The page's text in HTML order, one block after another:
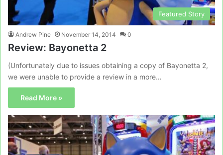
Featured Story
Andrew Pine November 14, 2014 0
Review: Bayonetta 2
(Unfortunately due to issues obtaining a copy of Bayonetta 2,
we were unable to provide a review in a more…
Read More »